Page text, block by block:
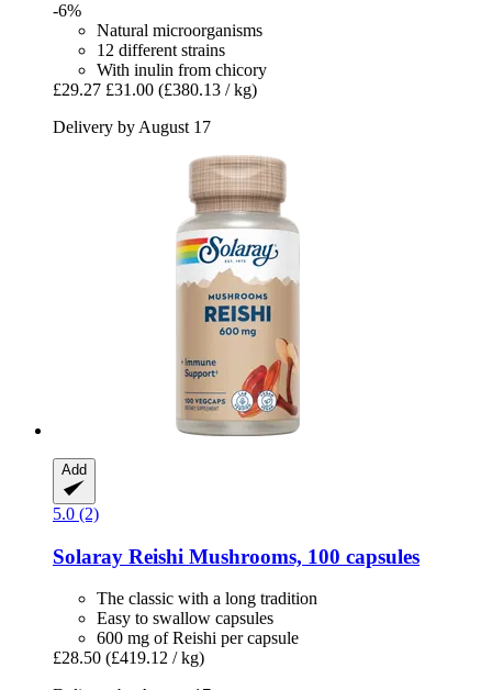
-6%
Natural microorganisms
12 different strains
With inulin from chicory
£29.27 £31.00 (£380.13 / kg)
Delivery by August 17
Add
5.0 (2)
Solaray Reishi Mushrooms, 100 capsules
The classic with a long tradition
Easy to swallow capsules
600 mg of Reishi per capsule
£28.50 (£419.12 / kg)